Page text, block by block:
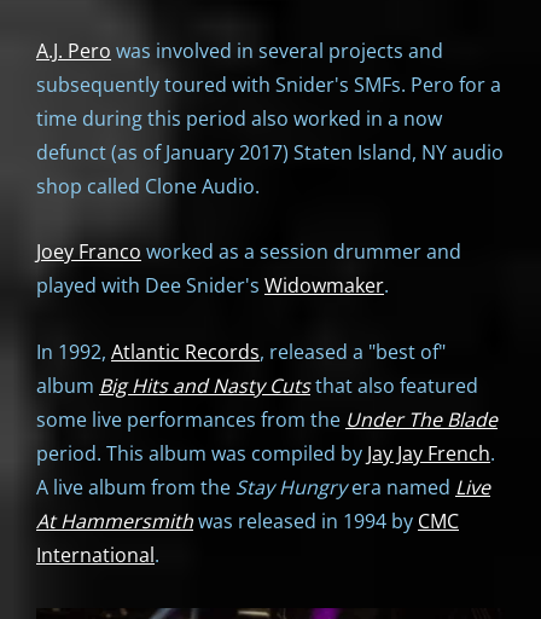
A.J. Pero was involved in several projects and
subsequently toured with Snider's SMFs. Pero for a
time during this period also worked in a now
defunct (as of January 2017) Staten Island, NY audio
shop called Clone Audio.
Joey Franco worked as a session drummer and
played with Dee Snider's Widowmaker.
In 1992, Atlantic Records, released a "best of"
album Big Hits and Nasty Cutsthat also featured
some live performances from the Under The Blade
period. This album was compiled by Jay Jay French.
A live album from the Stay Hungryera named Live
At Hammersmithwas released in 1994 by CMC
International.